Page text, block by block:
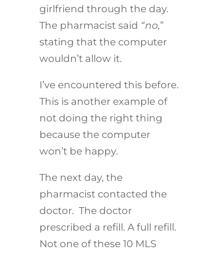
girlfriend through the day.
The pharmacist said “no,”
stating that the computer
wouldn’t allow it.
I’ve encountered this before.
This is another example of
not doing the right thing
because the computer
won’t be happy.
The next day, the
pharmacist contacted the
doctor. The doctor
prescribed a refill. A full refill.
Not one of these 10 MLS